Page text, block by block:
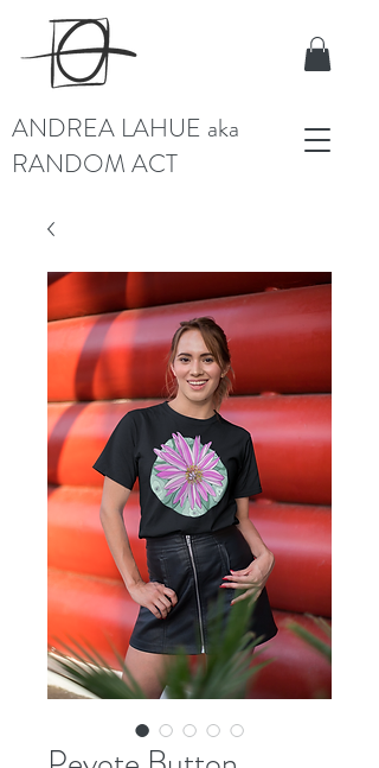
ANDREA LAHUE aka
RANDOM ACT